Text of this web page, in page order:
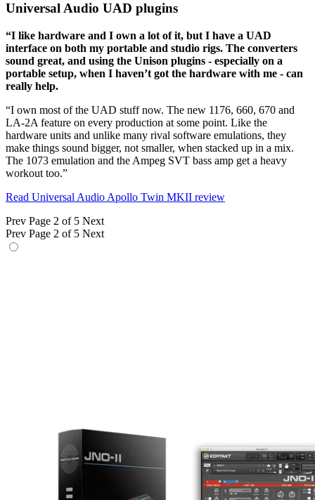
Universal Audio UAD plugins
“I like hardware and I own a lot of it, but I have a UAD
interface on both my portable and studio rigs. The converters
sound great, and using the Unison plugins - especially on a
portable setup, when I haven’t got the hardware with me - can
really help.
“I own most of the UAD stuff now. The new 1176, 660, 670 and
LA-2A feature on every production at some point. Like the
hardware units and unlike many rival software emulations, they
make things sound bigger, not smaller, when stacked up in a mix.
The 1073 emulation and the Ampeg SVT bass amp get a heavy
workout too.”
Read Universal Audio Apollo Twin MKII review
Prev Page 2 of 5 Next
Prev Page 2 of 5 Next